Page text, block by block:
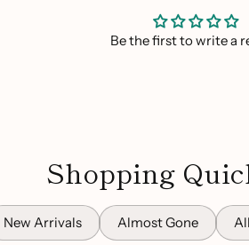
Be the first to write a
Shopping
New Arrivals Almost Gone